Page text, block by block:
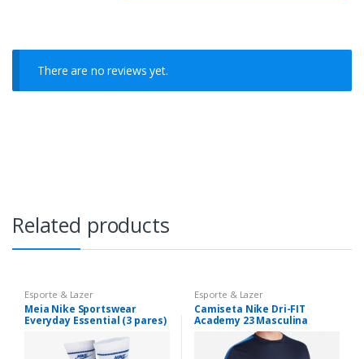
There are no reviews yet.
Related products
Esporte & Lazer
Meia Nike Sportswear
Everyday Essential (3 pares)
Esporte & Lazer
Camiseta Nike Dri-FIT
Academy 23 Masculina